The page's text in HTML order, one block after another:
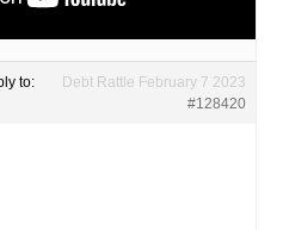
to:
Debt Rattle February 7 2023
#128420